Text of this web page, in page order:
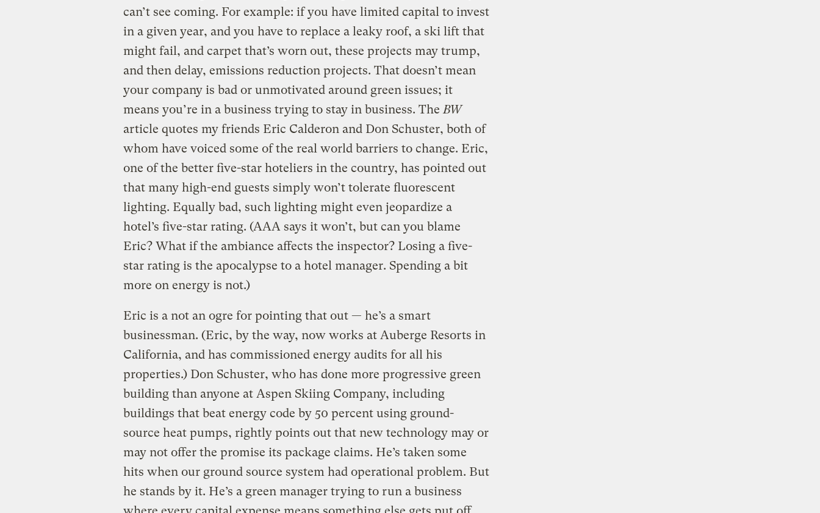
can’t see coming. For example: if you have limited capital to invest
in a given year, and you have to replace a leaky roof, a ski lift that
might fail, and carpet that’s worn out, these projects may trump,
and then delay, emissions reduction projects. That doesn’t mean
your company is bad or unmotivated around green issues; it
means you’re in a business trying to stay in business. The BW
article quotes my friends Eric Calderon and Don Schuster, both of
whom have voiced some of the real world barriers to change. Eric,
one of the better five-star hoteliers in the country, has pointed out
that many high-end guests simply won’t tolerate fluorescent
lighting. Equally bad, such lighting might even jeopardize a
hotel’s five-star rating. (AAA says it won’t, but can you blame
Eric? What if the ambiance affects the inspector? Losing a five-
star rating is the apocalypse to a hotel manager. Spending a bit
more on energy is not.)
Eric is a not an ogre for pointing that out — he’s a smart
businessman. (Eric, by the way, now works at Auberge Resorts in
California, and has commissioned energy audits for all his
properties.) Don Schuster, who has done more progressive green
building than anyone at Aspen Skiing Company, including
buildings that beat energy code by 50 percent using ground-
source heat pumps, rightly points out that new technology may or
may not offer the promise its package claims. He’s taken some
hits when our ground source system had operational problem. But
he stands by it. He’s a green manager trying to run a business